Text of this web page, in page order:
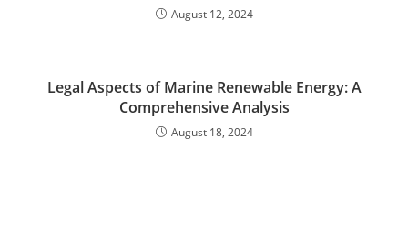
August 12, 2024
Legal Aspects of Marine Renewable Energy: A
Comprehensive Analysis
August 18, 2024